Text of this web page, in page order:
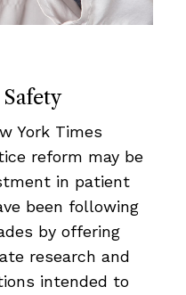
York Times
reform may be
in patient
been following
by offering
research and
intended to